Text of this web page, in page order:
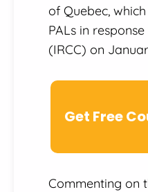
of Quebec,
PALs in
(IRCC) on
Get Free
Commenting on